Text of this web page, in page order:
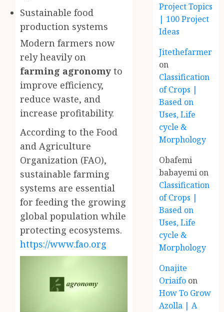
Sustainable food
production systems
Modern farmers now
rely heavily on
farming agronomy to
improve efficiency,
reduce waste, and
increase profitability.
According to the Food
and Agriculture
Organization (FAO),
sustainable farming
systems are essential
for feeding the growing
global population while
protecting ecosystems.
https://www.fao.org
Project Topics
| 100 Project
Ideas
Jitethefarmer
on
Classification
of Crops |
Based on
Uses, Life
cycle &
Morphology
Obafemi
babayemi on
Classification
of Crops |
Based on
Uses, Life
cycle &
Morphology
Onajite
Oriaifo on
How To Grow
Azolla | A